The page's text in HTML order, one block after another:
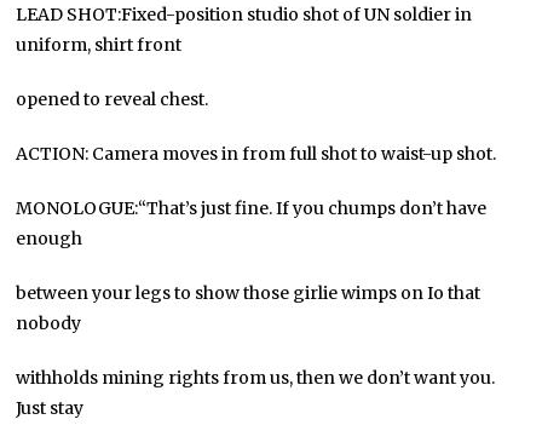
LEAD SHOT:Fixed-position studio shot of UN soldier in
uniform, shirt front
opened to reveal chest.
ACTION: Camera moves in from full shot to waist-up shot.
MONOLOGUE:“That’s just fine. If you chumps don’t have
enough
between your legs to show those girlie wimps on Io that
nobody
withholds mining rights from us, then we don’t want you.
Just stay